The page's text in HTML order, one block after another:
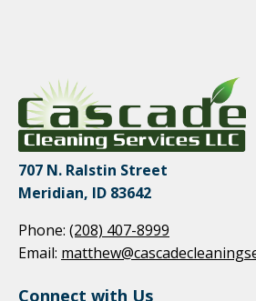
707 N. Ralstin Street
Meridian, ID 83642
Phone: (208) 407-8999
Email:
Connect with Us